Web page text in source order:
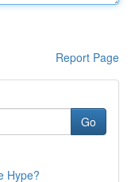
Report Page
Go
Hype?